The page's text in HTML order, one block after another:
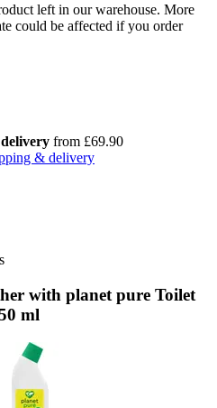
left in our warehouse. More
could be affected if you order
from £69.90
& delivery
with planet pure Toilet
ml